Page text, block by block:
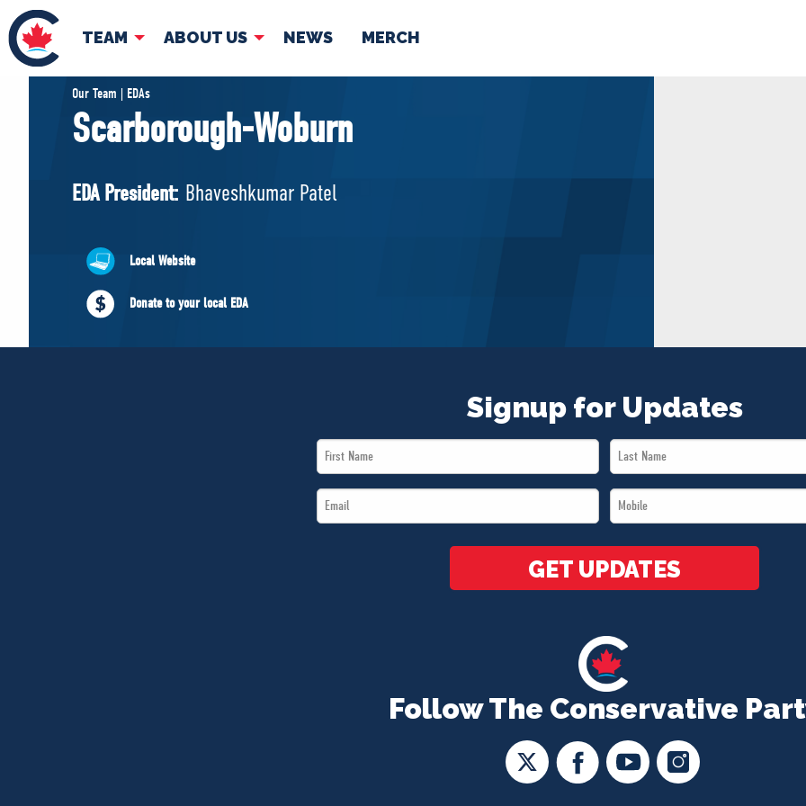
TEAM ABOUT US NEWS MERCH
TEAM
Pierre Poilievre
Shadow Cabinet
EDAs
ABOUT US
Governing Documents
NEWS
Our Team | EDAs
Scarborough-Woburn
EDA President: Bhaveshkumar Patel
Local Website
Donate to your local EDA
Follow The Conservative
Signup for Updates
First
Name
Last
Name
Email
*
Mobile
*
GET UPDATES